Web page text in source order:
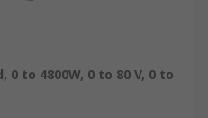
0 to 4800W, 0 to 80 V, 0 to